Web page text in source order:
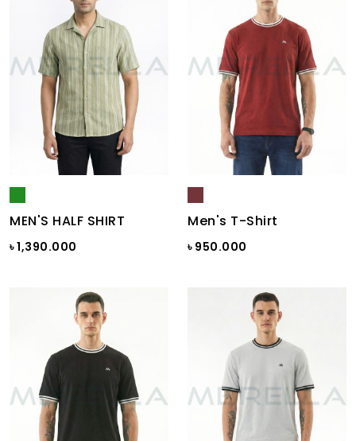
MEN'S HALF SHIRT
৳ 1,390.000
Men's T-Shirt
৳ 950.000